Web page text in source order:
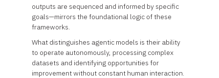
outputs are sequenced and informed by specific
goals—mirrors the foundational logic of these
frameworks.
What distinguishes agentic models is their ability
to operate autonomously, processing complex
datasets and identifying opportunities for
improvement without constant human interaction.